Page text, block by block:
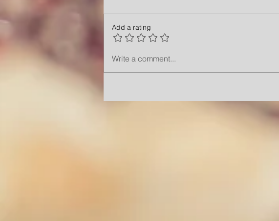
Add a rating
Write a comment...